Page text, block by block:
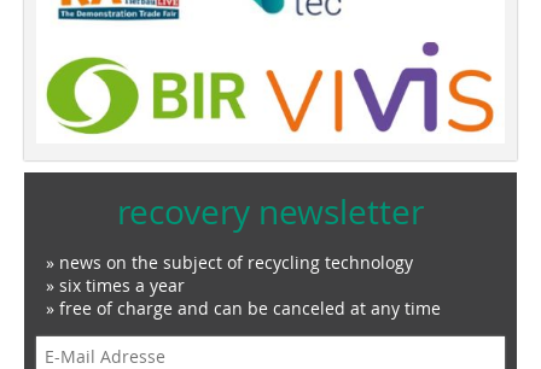
recovery newsletter
» news on the subject of recycling technology
» six times a year
» free of charge and can be canceled at any time